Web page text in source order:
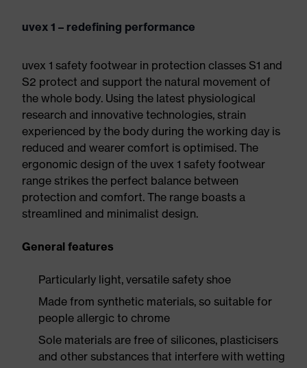
uvex 1 – redefining performance
uvex 1 safety footwear in protection classes S1 and
S2 protect and support the natural movement of
the whole body. Using the latest physiological
research and innovative technologies, strain
experienced by the body during the working day is
reduced and wearer comfort is optimised. The
ergonomic design of the uvex 1 safety footwear
range strikes the perfect balance between
protection and comfort. The range boasts a
streamlined and minimalist design.
General features
Particularly light, versatile safety shoe
Made from synthetic materials, so suitable for
people allergic to chrome
Sole materials are free of silicones, plasticisers
and other substances that interfere with wetting